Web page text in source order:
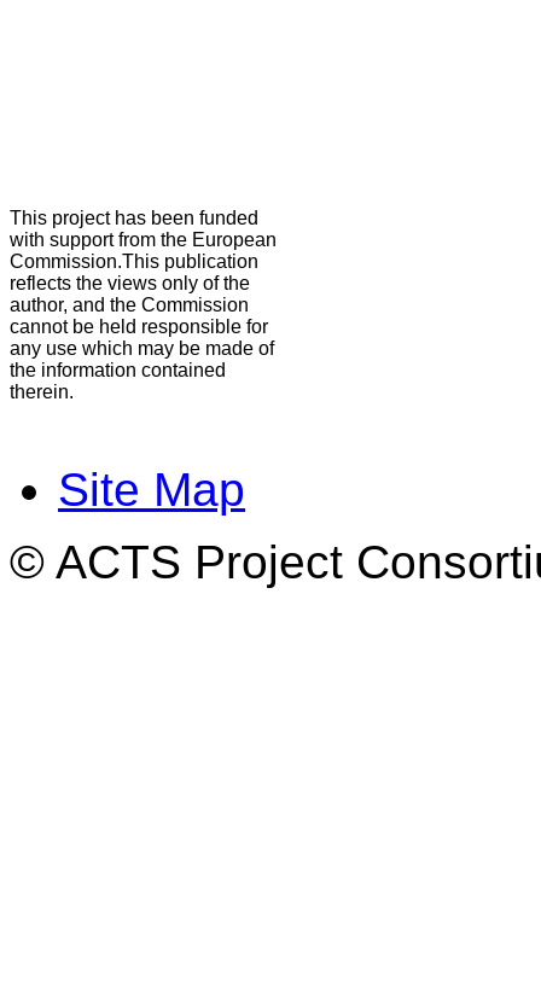
This project has been funded
with support from the European
Commission.This publication
reflects the views only of the
author, and the Commission
cannot be held responsible for
any use which may be made of
the information contained
therein.
Site Map
© ACTS Project